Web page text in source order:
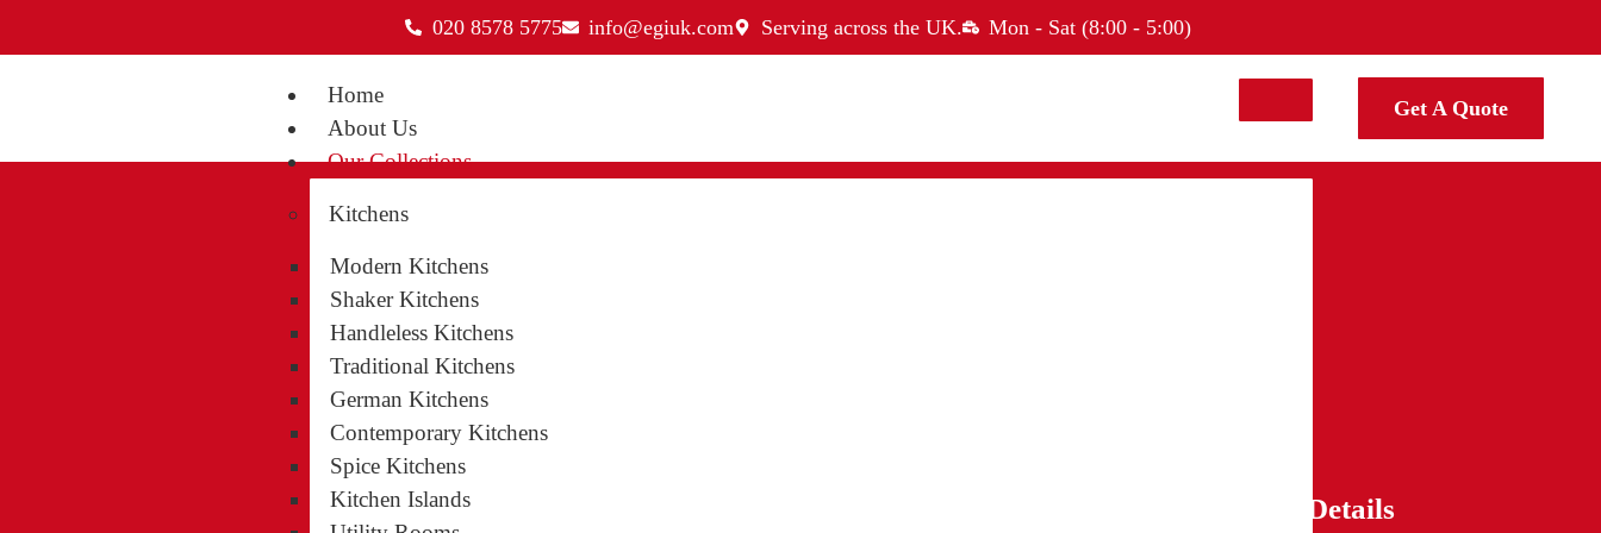
020 8578 5775 info@egiuk.com Serving across the UK. Mon - Sat (8:00 - 5:00)
Home
About Us
Our Collections
Kitchens
Modern Kitchens
Shaker Kitchens
Handleless Kitchens
Traditional Kitchens
German Kitchens
Contemporary Kitchens
Spice Kitchens
Kitchen Islands
Get A Quote
Our Services Contact Details